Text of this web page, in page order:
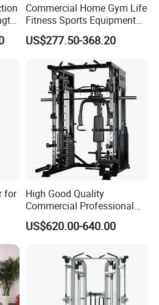
Commercial Home Gym Life
Fitness Sports Equipment
Deadlift Wood Platform
Machines
US$277.50-368.20
for
High Good Quality
Commercial Professional
Body Building Power Squat
Smith Machine
US$620.00-640.00